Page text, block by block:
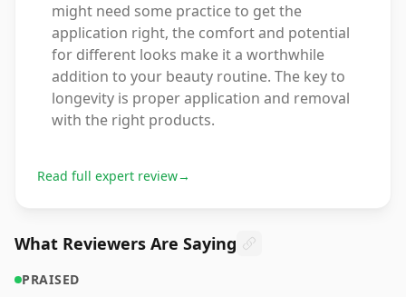
might need some practice to get the
application right, the comfort and potential
for different looks make it a worthwhile
addition to your beauty routine. The key to
longevity is proper application and removal
with the right products.
Read full expert review→
What Reviewers Are Saying
PRAISED